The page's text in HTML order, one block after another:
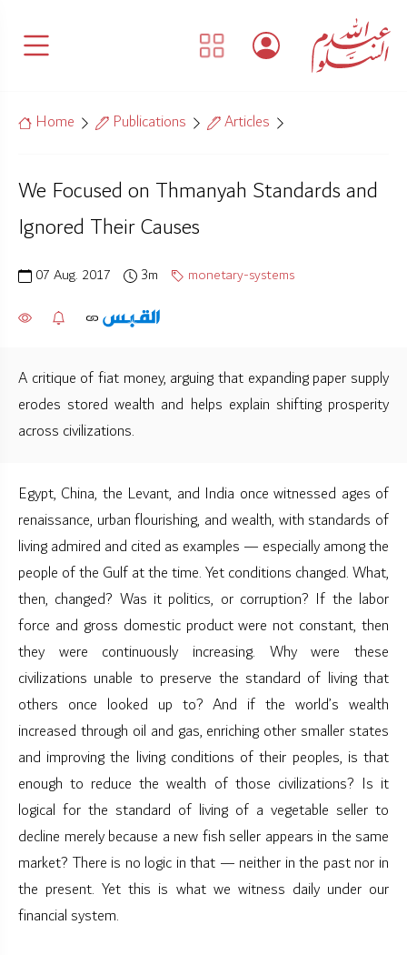
Home Publications Articles
We Focused on Thmanyah Standards and
Ignored Their Causes
07 Aug. 2017 3m monetary-systems
A critique of fiat money, arguing that expanding paper supply
erodes stored wealth and helps explain shifting prosperity
across civilizations.
Egypt, China, the Levant, and India once witnessed ages of
renaissance, urban flourishing, and wealth, with standards of
living admired and cited as examples — especially among the
people of the Gulf at the time. Yet conditions changed. What,
then, changed? Was it politics, or corruption? If the labor
force and gross domestic product were not constant, then
they were continuously increasing. Why were these
civilizations unable to preserve the standard of living that
others once looked up to? And if the world’s wealth
increased through oil and gas, enriching other smaller states
and improving the living conditions of their peoples, is that
enough to reduce the wealth of those civilizations? Is it
logical for the standard of living of a vegetable seller to
decline merely because a new fish seller appears in the same
market? There is no logic in that — neither in the past nor in
the present. Yet this is what we witness daily under our
financial system.